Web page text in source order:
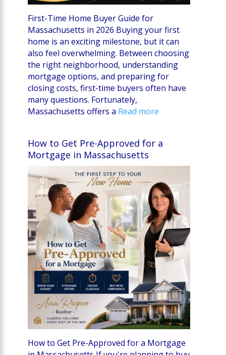
First-Time Home Buyer Guide for
Massachusetts in 2026 Buying your first
home is an exciting milestone, but it can
also feel overwhelming. Between choosing
the right neighborhood, understanding
mortgage options, and preparing for
closing costs, first-time buyers often have
many questions. Fortunately,
Massachusetts offers a Read more
How to Get Pre-Approved for a
Mortgage in Massachusetts
How to Get Pre-Approved for a Mortgage